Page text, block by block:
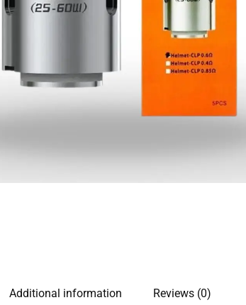
Additional information Reviews (0)